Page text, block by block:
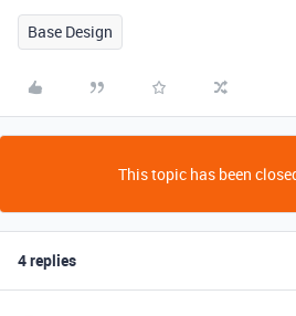
Base Design
This topic has been
4 replies